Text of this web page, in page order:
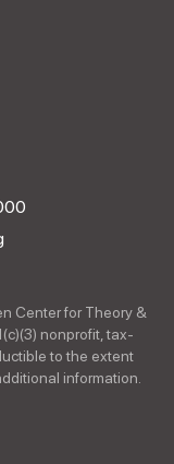
Center for Theory &
nonprofit, tax-
to the extent
information.